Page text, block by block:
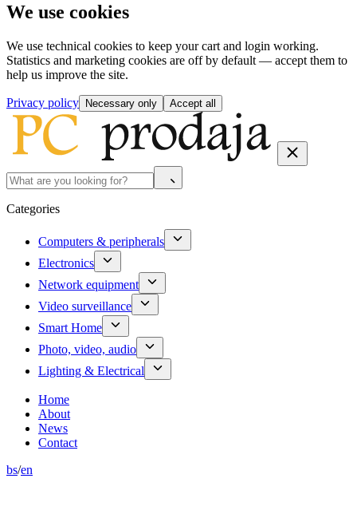
We use cookies
We use technical cookies to keep your cart and login working.
Statistics and marketing cookies are off by default — accept them to
help us improve the site.
Privacy policy Necessary only Accept all
Categories
Computers & peripherals
Electronics
Network equipment
Video surveillance
Smart Home
Photo, video, audio
Lighting & Electrical
Home
About
News
Contact
bs/en